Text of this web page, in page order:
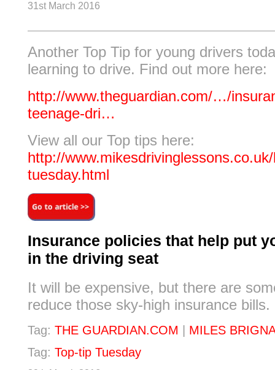
31st March 2016
Another Top Tip for young drivers
learning to drive. Find out more here:
http://www.theguardian.com/…/
teenage-dri…
View all our Top tips here:
http://
tuesday.html
Insurance policies that help put
in the driving seat
It will be expensive, but there are
reduce those sky-high insurance bills.
Tag: THE GUARDIAN.COM | MILES
Tag: Top-tip Tuesday